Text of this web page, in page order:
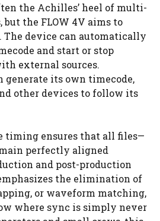
the Achilles’ heel of multi-
but the FLOW 4V aims to
The device can automatically
and start or stop
external sources.
its own timecode,
other devices to follow its
timing ensures that all files—
perfectly aligned
and post-production
the elimination of
or waveform matching,
where sync is simply never